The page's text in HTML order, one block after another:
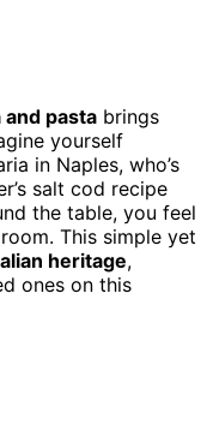
and pasta brings
yourself
in Naples, who’s
salt cod recipe
the table, you feel
This simple yet
heritage,
ones on this